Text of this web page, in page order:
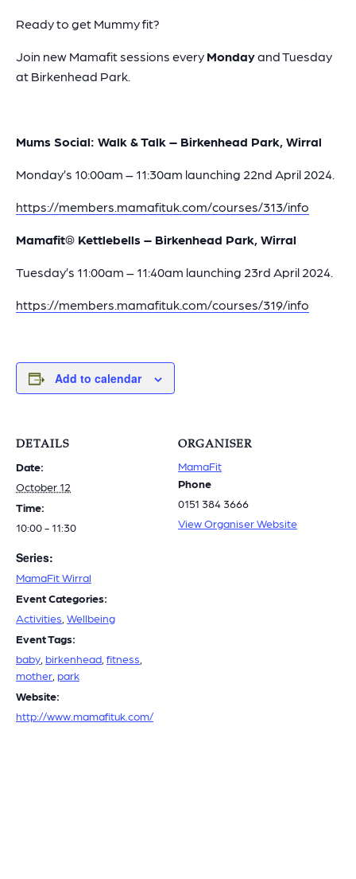
Ready to get Mummy fit?
Join new Mamafit sessions every Mondayand Tuesday
at Birkenhead Park.
Mums Social: Walk & Talk – Birkenhead Park, Wirral
Monday’s 10:00am – 11:30am launching 22nd April 2024.
https://members.mamafituk.com/courses/313/info
Mamafit® Kettlebells – Birkenhead Park, Wirral
Tuesday’s 11:00am – 11:40am launching 23rd April 2024.
https://members.mamafituk.com/courses/319/info
Add to calendar
DETAILS
Date:
October 12
Time:
10:00 - 11:30
Series:
MamaFit Wirral
Event Categories:
Activities Wellbeing
Event Tags:
baby birkenhead fitness
mother park
Website:
http://www.mamafituk.com/
ORGANISER
MamaFit
Phone
0151 384 3666
View Organiser Website